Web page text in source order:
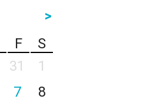
>
F
S
31
1
7
8